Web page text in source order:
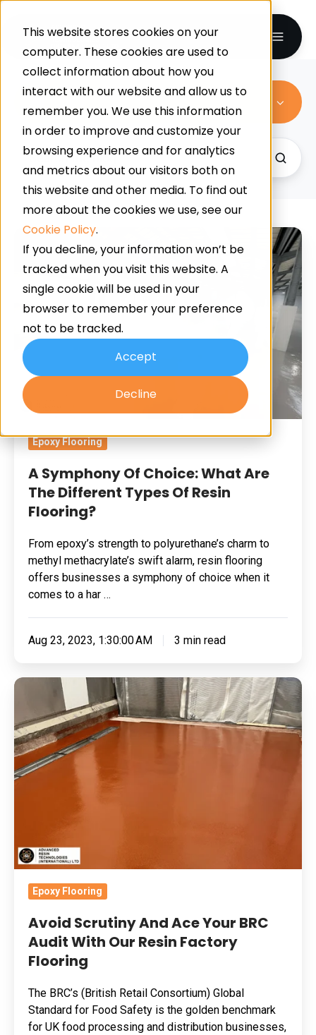
This website stores cookies on your
computer. These cookies are used to
collect information about how you
interact with our website and allow us to
remember you. We use this information
in order to improve and customize your
browsing experience and for analytics
and metrics about our visitors both on
this website and other media. To find out
more about the cookies we use, see our
Cookie Policy.
If you decline, your information won’t be
tracked when you visit this website. A
single cookie will be used in your
browser to remember your preference
not to be tracked.
Accept
Decline
Symphony
Of
Choice:
What
Are
The
Different
Types
Resin
Flooring?
Epoxy Flooring
A Symphony Of Choice: What Are
The Different Types Of Resin
Flooring?
From epoxy’s strength to polyurethane’s charm to
methyl methacrylate’s swift alarm, resin flooring
offers businesses a symphony of choice when it
comes to a har …
Aug 23, 2023, 1:30:00 AM 3 min read
Avoid
And
Ace
Your
BRC
Our
Resin
Factory
Flooring
Epoxy Flooring
Avoid Scrutiny And Ace Your BRC
Audit With Our Resin Factory
Flooring
The BRC’s (British Retail Consortium) Global
Standard for Food Safety is the golden benchmark
for UK food processing and distribution businesses,